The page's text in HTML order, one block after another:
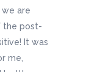
we are
the post-
It was
me,